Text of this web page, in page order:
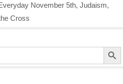
November 5th, Judaism,
Cross
Search Button